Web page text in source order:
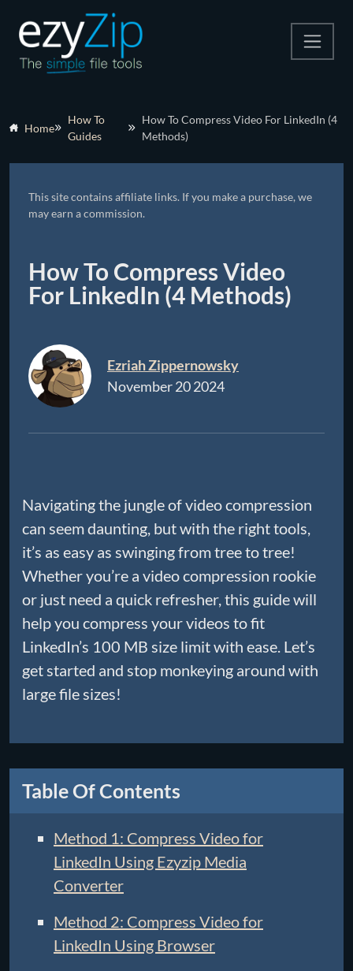
Other Tools
Home
How To
Guides
How To Compress Video For LinkedIn (4
Methods)
This site contains affiliate links. If you make a purchase, we
may earn a commission.
How To Compress Video
For LinkedIn (4 Methods)
Ezriah Zippernowsky
November 20 2024
Navigating the jungle of video compression
can seem daunting, but with the right tools,
it’s as easy as swinging from tree to tree!
Whether you’re a video compression rookie
or just need a quick refresher, this guide will
help you compress your videos to fit
LinkedIn’s 100 MB size limit with ease. Let’s
get started and stop monkeying around with
large file sizes!
Table Of Contents
Method 1: Compress Video for
LinkedIn Using Ezyzip Media
Converter
Method 2: Compress Video for
LinkedIn Using Browser